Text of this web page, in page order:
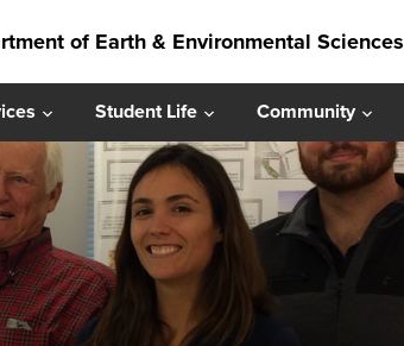
of Earth & Environmental Sciences
Student Life Community